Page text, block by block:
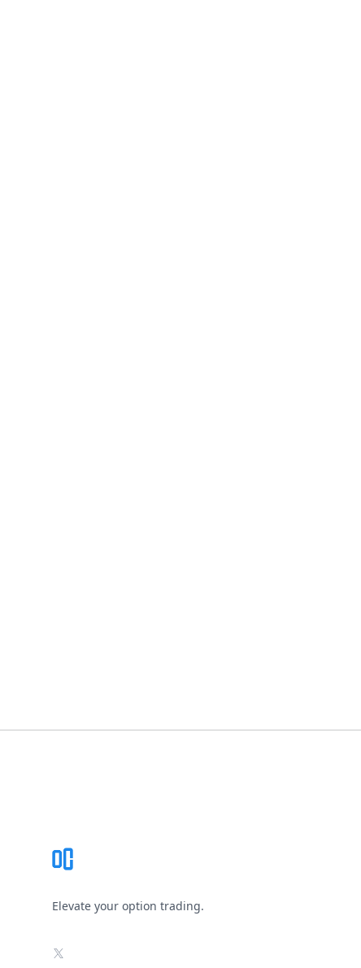
Elevate your option trading.
X